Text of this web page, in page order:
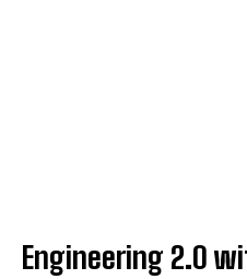
Engineering 2.0